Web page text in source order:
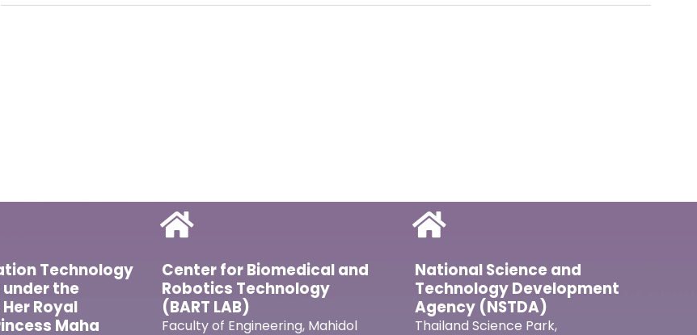
Technology
the
Royal
Maha
Center for Biomedical and
Robotics Technology
(BART LAB)
Faculty of Engineering, Mahidol
National Science and
Technology Development
Agency (NSTDA)
Thailand Science Park,